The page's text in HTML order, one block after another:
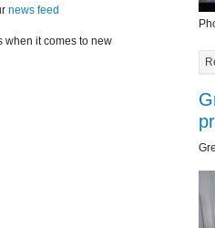
news feed
when it comes to new